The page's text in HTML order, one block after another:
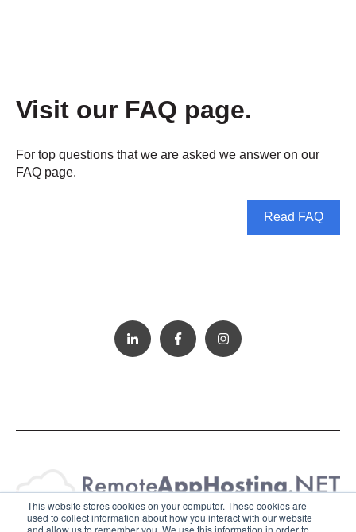
This website stores cookies on your computer. These cookies are
used to collect information about how you interact with our website
and allow us to remember you. We use this information in order to
Visit our FAQ page.
For top questions that we are asked we answer on our
FAQ page.
Read FAQ